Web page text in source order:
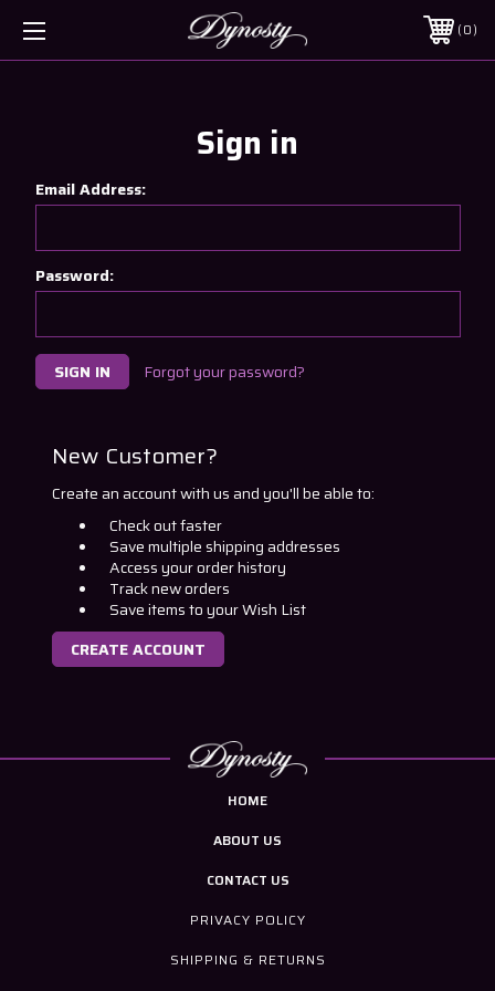
0
Sign in
Email Address:
Password:
Forgot your password?
New Customer?
Create an account with us and you'll be able to:
Check out faster
Save multiple shipping addresses
Access your order history
Track new orders
Save items to your Wish List
CREATE ACCOUNT
HOME
ABOUT US
CONTACT US
PRIVACY POLICY
SHIPPING & RETURNS